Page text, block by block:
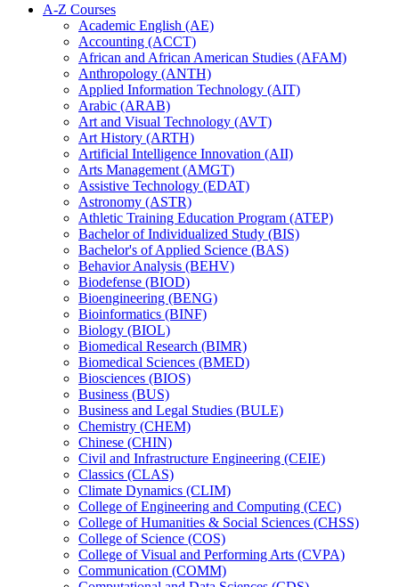
A-​Z Courses
Academic English (AE)
Accounting (ACCT)
African and African American Studies (AFAM)
Anthropology (ANTH)
Applied Information Technology (AIT)
Arabic (ARAB)
Art and Visual Technology (AVT)
Art History (ARTH)
Artificial Intelligence Innovation (AII)
Arts Management (AMGT)
Assistive Technology (EDAT)
Astronomy (ASTR)
Athletic Training Education Program (ATEP)
Bachelor of Individualized Study (BIS)
Bachelor's of Applied Science (BAS)
Behavior Analysis (BEHV)
Biodefense (BIOD)
Bioengineering (BENG)
Bioinformatics (BINF)
Biology (BIOL)
Biomedical Research (BIMR)
Biomedical Sciences (BMED)
Biosciences (BIOS)
Business (BUS)
Business and Legal Studies (BULE)
Chemistry (CHEM)
Chinese (CHIN)
Civil and Infrastructure Engineering (CEIE)
Classics (CLAS)
Climate Dynamics (CLIM)
College of Engineering and Computing (CEC)
College of Humanities &​ Social Sciences (CHSS)
College of Science (COS)
College of Visual and Performing Arts (CVPA)
Communication (COMM)